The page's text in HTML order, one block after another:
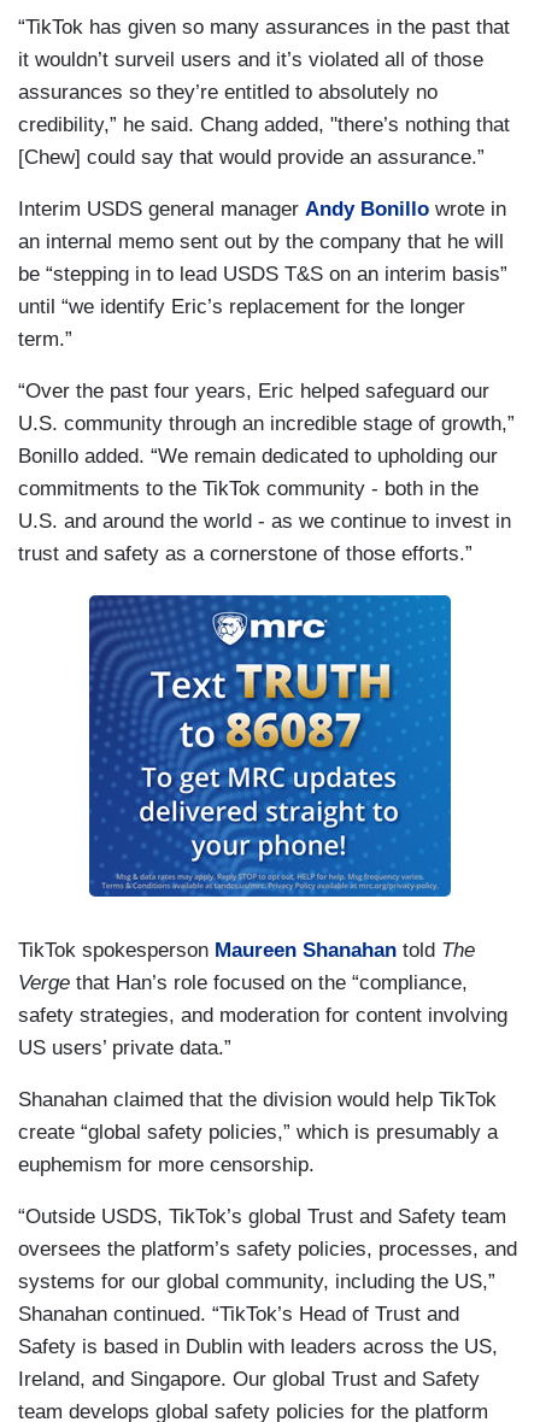
“TikTok has given so many assurances in the past that
it wouldn’t surveil users and it’s violated all of those
assurances so they’re entitled to absolutely no
credibility,” he said. Chang added, "there’s nothing that
[Chew] could say that would provide an assurance.”
Interim USDS general manager Andy Bonillo wrote in
an internal memo sent out by the company that he will
be “stepping in to lead USDS T&S on an interim basis”
until “we identify Eric’s replacement for the longer
term.”
“Over the past four years, Eric helped safeguard our
U.S. community through an incredible stage of growth,”
Bonillo added. “We remain dedicated to upholding our
commitments to the TikTok community - both in the
U.S. and around the world - as we continue to invest in
trust and safety as a cornerstone of those efforts.”
TikTok spokesperson Maureen Shanahan told The
Verge that Han’s role focused on the “compliance,
safety strategies, and moderation for content involving
US users’ private data.”
Shanahan claimed that the division would help TikTok
create “global safety policies,” which is presumably a
euphemism for more censorship.
“Outside USDS, TikTok’s global Trust and Safety team
oversees the platform’s safety policies, processes, and
systems for our global community, including the US,”
Shanahan continued. “TikTok’s Head of Trust and
Safety is based in Dublin with leaders across the US,
Ireland, and Singapore. Our global Trust and Safety
team develops global safety policies for the platform